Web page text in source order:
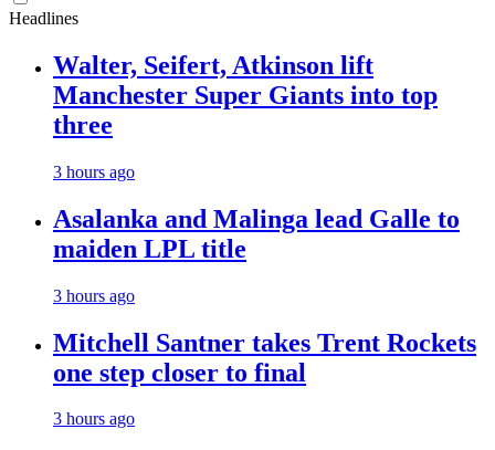
Headlines
Walter, Seifert, Atkinson lift
Manchester Super Giants into top
three
3 hours ago
Asalanka and Malinga lead Galle to
maiden LPL title
3 hours ago
Mitchell Santner takes Trent Rockets
one step closer to final
3 hours ago